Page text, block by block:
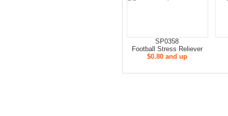
SP0358
Football Stress Reliever
$0.80 and up